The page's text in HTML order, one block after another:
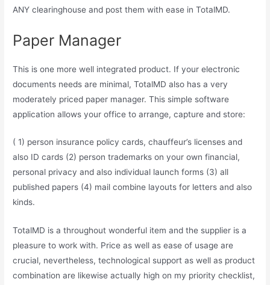
ANY clearinghouse and post them with ease in TotalMD.
Paper Manager
This is one more well integrated product. If your electronic
documents needs are minimal, TotalMD also has a very
moderately priced paper manager. This simple software
application allows your office to arrange, capture and store:
( 1) person insurance policy cards, chauffeur’s licenses and
also ID cards (2) person trademarks on your own financial,
personal privacy and also individual launch forms (3) all
published papers (4) mail combine layouts for letters and also
kinds.
TotalMD is a throughout wonderful item and the supplier is a
pleasure to work with. Price as well as ease of usage are
crucial, nevertheless, technological support as well as product
combination are likewise actually high on my priority checklist,